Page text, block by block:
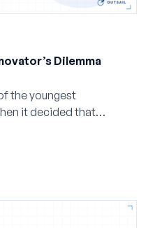
Dilemma
the youngest
it decided that
from the ground up